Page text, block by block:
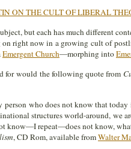
ON THE CULT OF LIBERAL
but each has much different
on right now in a growing cult of
Emergent Church—morphing into
for would the following quote from
person who does not know that
structures world-around, we
know—I repeat—does not know,
, CD Rom, available fromWalter